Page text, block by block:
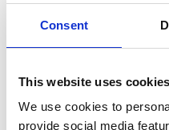
Consent
This website uses cookies
We use cookies to
provide social media
The length of the
Typically, most children
be selected at the end of